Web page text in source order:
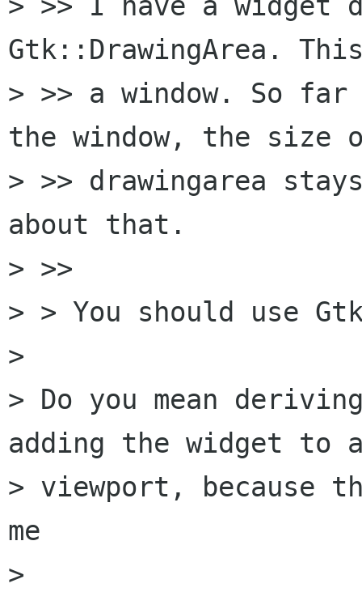
Gtk::DrawingArea.
> >> a window. So
the window, the size
> >> drawingarea
about that.
> >>
> > You should use
>
> Do you mean
adding the widget to
> viewport, because
me
>